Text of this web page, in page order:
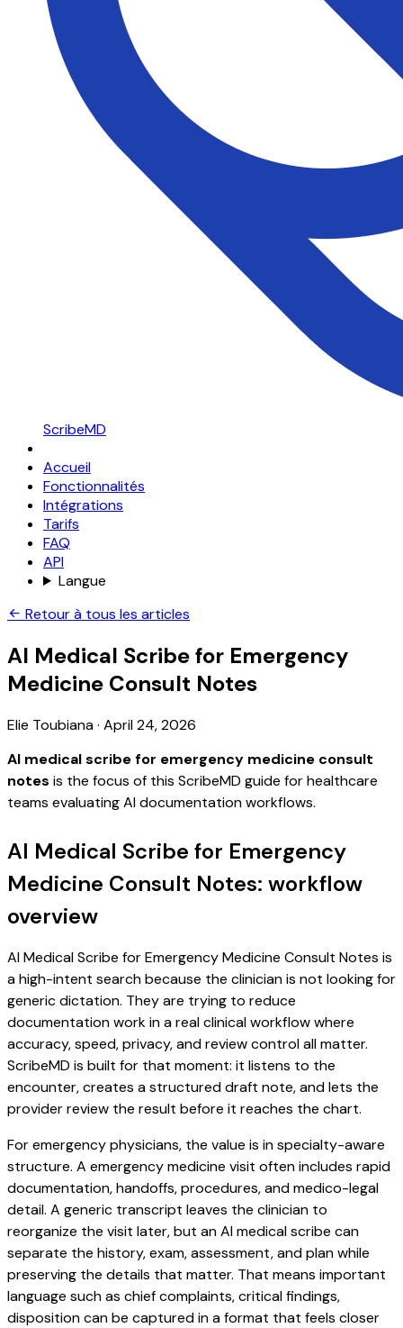
ScribeMD
Accueil
Fonctionnalités
Intégrations
Tarifs
FAQ
API
Langue
Retour à tous les articles
AI Medical Scribe for Emergency
Medicine Consult Notes
Elie Toubiana· April 24, 2026
AI medical scribe for emergency medicine consult
notes is the focus of this ScribeMD guide for healthcare
teams evaluating AI documentation workflows.
AI Medical Scribe for Emergency
Medicine Consult Notes: workflow
overview
AI Medical Scribe for Emergency Medicine Consult Notes is
a high-intent search because the clinician is not looking for
generic dictation. They are trying to reduce
documentation work in a real clinical workflow where
accuracy, speed, privacy, and review control all matter.
ScribeMD is built for that moment: it listens to the
encounter, creates a structured draft note, and lets the
provider review the result before it reaches the chart.
For emergency physicians, the value is in specialty-aware
structure. A emergency medicine visit often includes rapid
documentation, handoffs, procedures, and medico-legal
detail. A generic transcript leaves the clinician to
reorganize the visit later, but an AI medical scribe can
separate the history, exam, assessment, and plan while
preserving the details that matter. That means important
language such as chief complaints, critical findings,
disposition can be captured in a format that feels closer